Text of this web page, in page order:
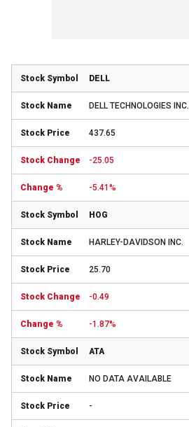
DELL
DELL TECHNOLOGIES INC.
437.65
-25.05
-5.41%
HOG
HARLEY-DAVIDSON INC.
25.70
-0.49
-1.87%
ATA
NO DATA AVAILABLE
-